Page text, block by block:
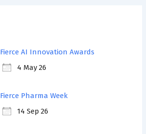
Fierce AI Innovation Awards
4 May 26
Fierce Pharma Week
14 Sep 26